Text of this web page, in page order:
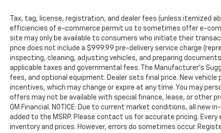
Tax, tag, license, registration, and dealer fees (unless itemized
efficiencies of e-commerce permit us to sometimes offer e-
site may only be available to consumers who initiate their
price does not include a $999.99 pre-delivery service charge
inspecting, cleaning, adjusting vehicles, and preparing
applicable taxes and governmental fees. The Manufacturer’s
fees, and optional equipment. Dealer sets final price. New
incentives, which may change or expire at any time. You may
offers may not be available with special finance, lease, or other
GM Financial. NOTICE: Due to current market conditions, all
added to the MSRP. Please contact us for accurate pricing.
inventory and prices. However, errors do sometimes occur.